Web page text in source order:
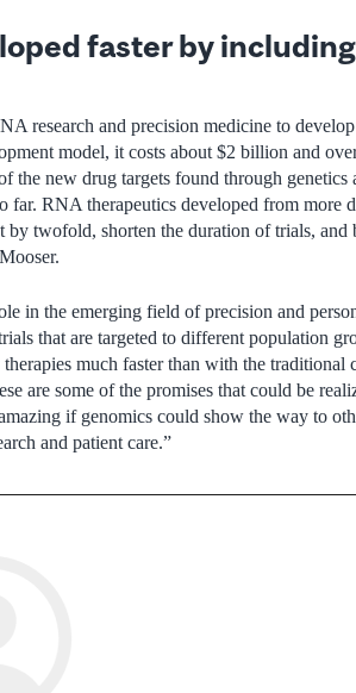
faster by including
research and precision medicine to
model, it costs about $2 billion and
the new drug targets found through genetics
RNA therapeutics developed from more
by twofold, shorten the duration of trials, and
in the emerging field of precision and
that are targeted to different population
much faster than with the traditional
are some of the promises that could be
if genomics could show the way to
and patient care.”